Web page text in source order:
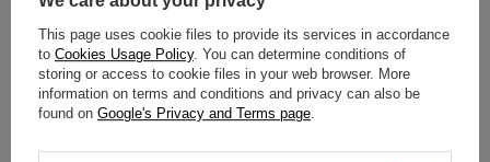
DETAILED DATA
WARRANTY
OPINIONS (0)
This page uses cookie files to provide its services in accordance
to Cookies Usage Policy. You can determine conditions of
storing or access to cookie files in your web browser. More
information on terms and conditions and privacy can also be
found on Google's Privacy and Terms page.